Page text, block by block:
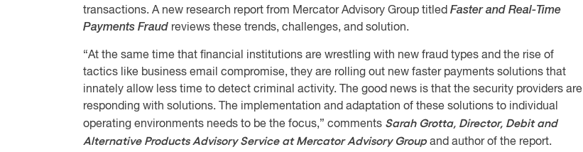
transactions. A new research report from Mercator Advisory Group titled Faster and Real-Time
Payments Fraud reviews these trends, challenges, and solution.
“At the same time that financial institutions are wrestling with new fraud types and the rise of
tactics like business email compromise, they are rolling out new faster payments solutions that
innately allow less time to detect criminal activity. The good news is that the security providers are
responding with solutions. The implementation and adaptation of these solutions to individual
operating environments needs to be the focus,” comments Sarah Grotta, Director, Debit and
Alternative Products Advisory Service at Mercator Advisory Group and author of the report.